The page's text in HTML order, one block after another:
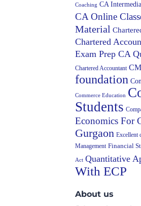
Coaching CA
CA Online
Material
Chartered
Exam Prep CA
Chartered Accountant
foundation
Commerce Education
Students
Economics For
Gurgaon Excellent
Management Financial
Act Quantitative
With ECP
About us